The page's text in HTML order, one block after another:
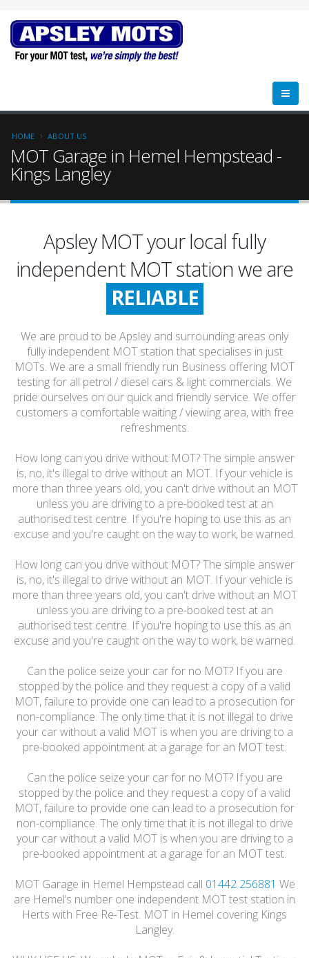
HOME ABOUT US
MOT Garage in Hemel Hempstead -
Kings Langley
Apsley MOT your local fully
independent MOT station we are
FRIENDLY
RELIABLE
HONEST
FRIENDLY
We are proud to be Apsley and surrounding areas only
fully independent MOT station that specialises in just
MOTs. We are a small friendly run Business offering MOT
testing for all petrol / diesel cars & light commercials. We
pride ourselves on our quick and friendly service. We offer
customers a comfortable waiting / viewing area, with free
refreshments.
How long can you drive without MOT? The simple answer
is, no, it's illegal to drive without an MOT. If your vehicle is
more than three years old, you can't drive without an MOT
unless you are driving to a pre-booked test at an
authorised test centre. If you're hoping to use this as an
excuse and you're caught on the way to work, be warned.
How long can you drive without MOT? The simple answer
is, no, it's illegal to drive without an MOT. If your vehicle is
more than three years old, you can't drive without an MOT
unless you are driving to a pre-booked test at an
authorised test centre. If you're hoping to use this as an
excuse and you're caught on the way to work, be warned.
Can the police seize your car for no MOT? If you are
stopped by the police and they request a copy of a valid
MOT, failure to provide one can lead to a prosecution for
non-compliance. The only time that it is not illegal to drive
your car without a valid MOT is when you are driving to a
pre-booked appointment at a garage for an MOT test.
Can the police seize your car for no MOT? If you are
stopped by the police and they request a copy of a valid
MOT, failure to provide one can lead to a prosecution for
non-compliance. The only time that it is not illegal to drive
your car without a valid MOT is when you are driving to a
pre-booked appointment at a garage for an MOT test.
MOT Garage in Hemel Hempstead call 01442 256881 We
are Hemel’s number one independent MOT test station in
Herts with Free Re-Test. MOT in Hemel covering Kings
Langley.